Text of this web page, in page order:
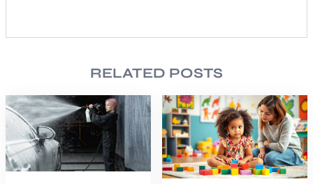
RELATED POSTS